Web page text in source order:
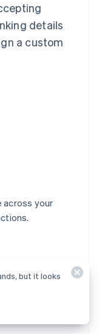
details
a custom
across your
but it looks